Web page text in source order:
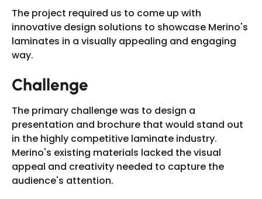
The project required us to come up with
innovative design solutions to showcase Merino's
laminates in a visually appealing and engaging
way.
Challenge
The primary challenge was to design a
presentation and brochure that would stand out
in the highly competitive laminate industry.
Merino's existing materials lacked the visual
appeal and creativity needed to capture the
audience's attention.